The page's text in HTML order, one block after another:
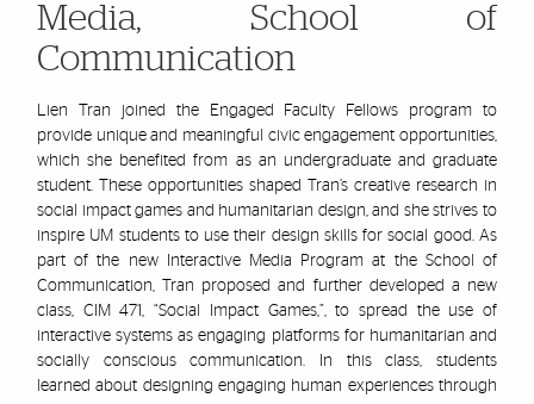
Media, School of
Communication
Lien Tran joined the Engaged Faculty Fellows program to
provide unique and meaningful civic engagement opportunities,
which she benefited from as an undergraduate and graduate
student. These opportunities shaped Tran’s creative research in
social impact games and humanitarian design, and she strives to
inspire UM students to use their design skills for social good. As
part of the new Interactive Media
Program at the School of
Communication, Tran proposed and further developed a new
class, CIM 471, “Social Impact Games,”, to spread the use of
interactive systems as engaging platforms for humanitarian and
socially conscious communication. In this class, students
learned about designing engaging human experiences through